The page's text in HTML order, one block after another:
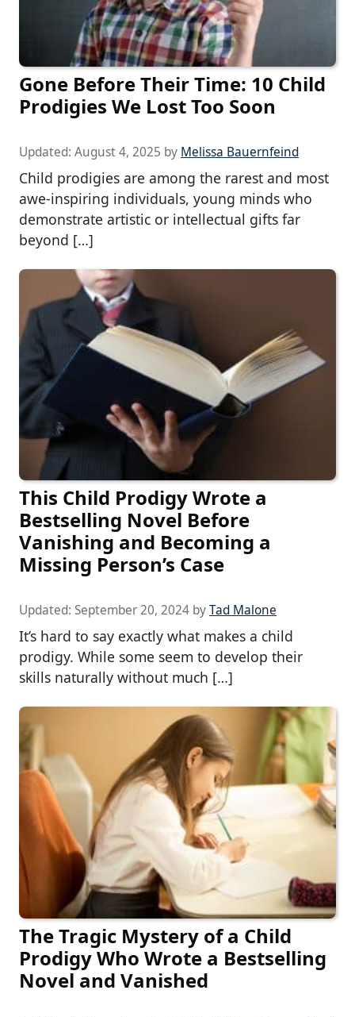
Gone Before Their Time: 10 Child
Prodigies We Lost Too Soon
Updated: August 4, 2025 by Melissa Bauernfeind
Child prodigies are among the rarest and most
awe-inspiring individuals, young minds who
demonstrate artistic or intellectual gifts far
beyond […]
This Child Prodigy Wrote a
Bestselling Novel Before
Vanishing and Becoming a
Missing Person’s Case
Updated: September 20, 2024 byTad Malone
It’s hard to say exactly what makes a child
prodigy. While some seem to develop their
skills naturally without much […]
The Tragic Mystery of a Child
Prodigy Who Wrote a Bestselling
Novel and Vanished